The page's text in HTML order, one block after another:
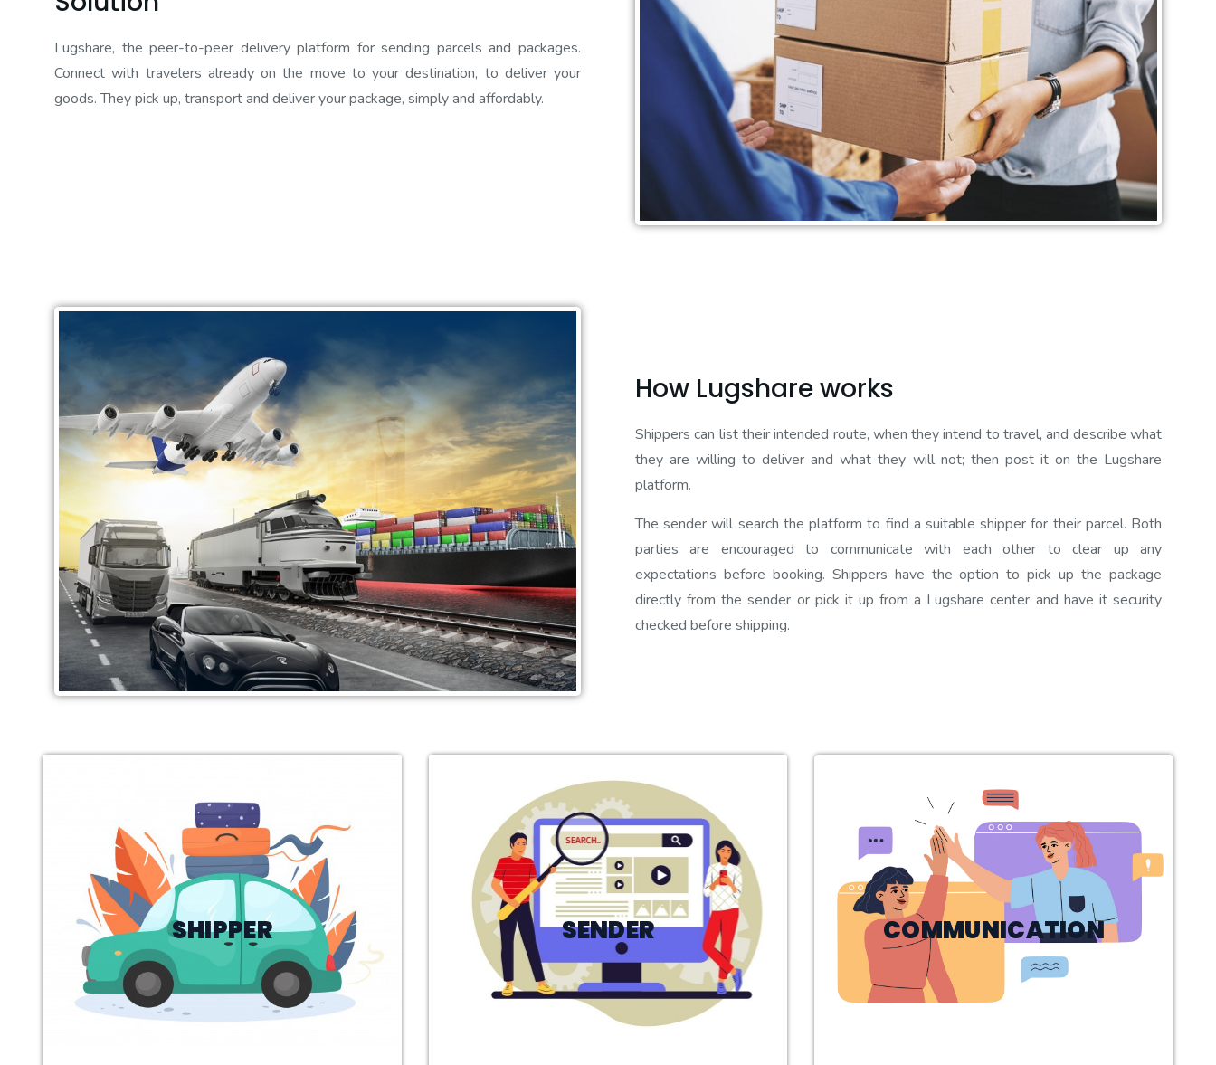
Lugshare, the peer-to-peer delivery platform for sending parcels and packages.
Connect with travelers already on the move to your destination, to deliver your
goods. They pick up, transport and deliver your package, simply and affordably.
How Lugshare works
Shippers can list their intended route, when they intend to travel, and describe what
they are willing to deliver and what they will not; then post it on the Lugshare
platform.
The sender will search the platform to find a suitable shipper for their parcel. Both
parties are encouraged to communicate with each other to clear up any
expectations before booking. Shippers have the option to pick up the package
directly from the sender or pick it up from a Lugshare center and have it security
checked before shipping.
SHIPPER SENDER COMMUNICATION